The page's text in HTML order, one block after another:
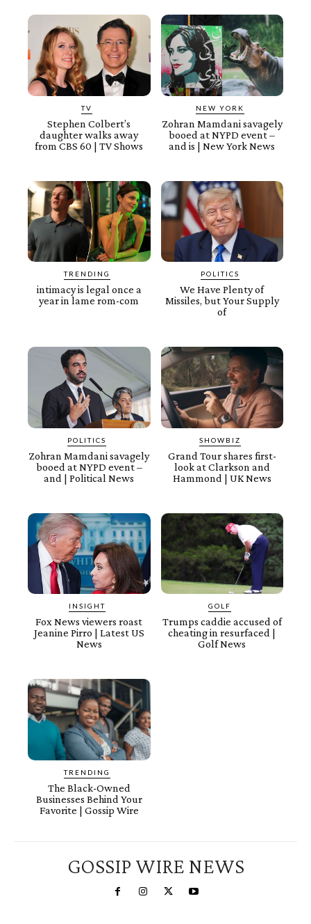
TV
Stephen Colbert’s
daughter walks away
from CBS 60 | TV Shows
NEW YORK
Zohran Mamdani savagely
booed at NYPD event –
and is | New York News
TRENDING
intimacy is legal once a
year in lame rom-com
POLITICS
We Have Plenty of
Missiles, but Your Supply
of
POLITICS
Zohran Mamdani savagely
booed at NYPD event –
and | Political News
SHOWBIZ
Grand Tour shares first-
look at Clarkson and
Hammond | UK News
INSIGHT
Fox News viewers roast
Jeanine Pirro | Latest US
News
GOLF
Trumps caddie accused of
cheating in resurfaced |
Golf News
TRENDING
The Black-Owned
Businesses Behind Your
Favorite | Gossip Wire
GOSSIP WIRE NEWS